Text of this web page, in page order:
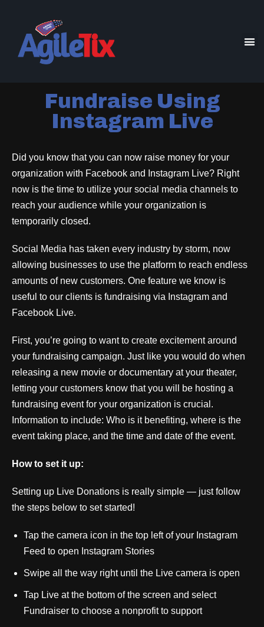
Fundraise Using
Instagram Live
Did you know that you can now raise money for your
organization with Facebook and Instagram Live? Right
now is the time to utilize your social media channels to
reach your audience while your organization is
temporarily closed.
Social Media has taken every industry by storm, now
allowing businesses to use the platform to reach endless
amounts of new customers. One feature we know is
useful to our clients is fundraising via Instagram and
Facebook Live.
First, you’re going to want to create excitement around
your fundraising campaign. Just like you would do when
releasing a new movie or documentary at your theater,
letting your customers know that you will be hosting a
fundraising event for your organization is crucial.
Information to include: Who is it benefiting, where is the
event taking place, and the time and date of the event.
How to set it up:
Setting up Live Donations is really simple — just follow
the steps below to set started!
Tap the camera icon in the top left of your Instagram
Feed to open Instagram Stories
Swipe all the way right until the Live camera is open
Tap Live at the bottom of the screen and select
Fundraiser to choose a nonprofit to support